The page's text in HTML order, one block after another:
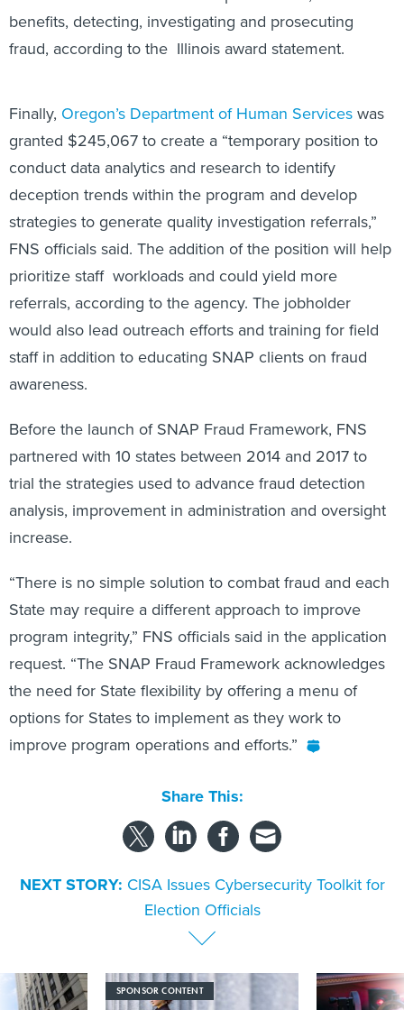
benefits, detecting, investigating and prosecuting
fraud, according to the Illinois award statement.
Finally, Oregon’s Department of Human Services was
granted $245,067 to create a “temporary position to
conduct data analytics and research to identify
deception trends within the program and develop
strategies to generate quality investigation referrals,”
FNS officials said. The addition of the position will help
prioritize staff workloads and could yield more
referrals, according to the agency. The jobholder
would also lead outreach efforts and training for field
staff in addition to educating SNAP clients on fraud
awareness.
Before the launch of SNAP Fraud Framework, FNS
partnered with 10 states between 2014 and 2017 to
trial the strategies used to advance fraud detection
analysis, improvement in administration and oversight
increase.
“There is no simple solution to combat fraud and each
State may require a different approach to improve
program integrity,” FNS officials said in the application
request. “The SNAP Fraud Framework acknowledges
the need for State flexibility by offering a menu of
options for States to implement as they work to
improve program operations and efforts.”
Share This:
NEXT STORY: CISA Issues Cybersecurity Toolkit for
Election Officials
SPONSOR CONTENT